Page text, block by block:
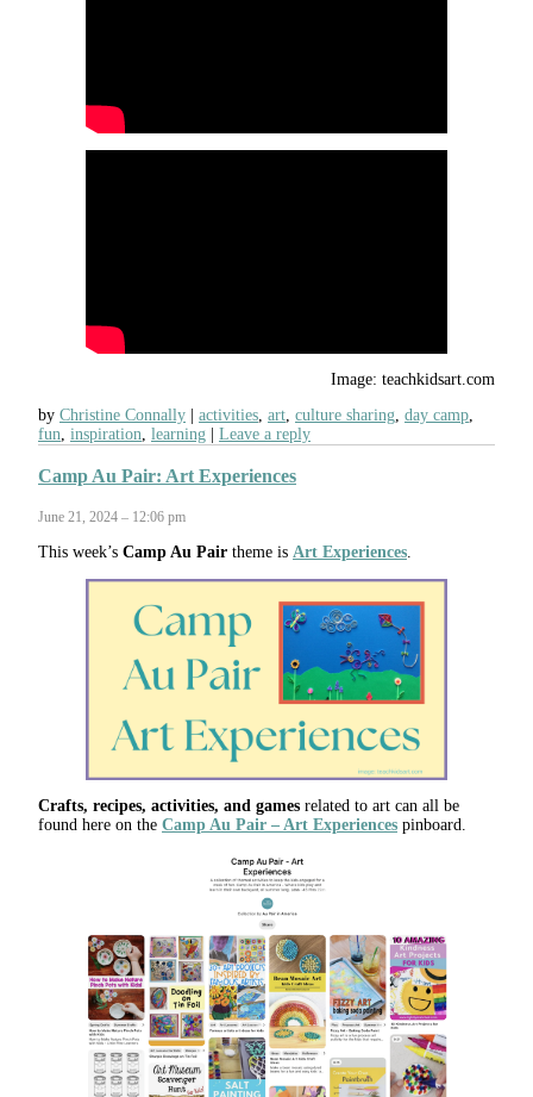
Image: teachkidsart.com
by Christine Connally activities, art, culture sharing, day camp,
fun, inspiration, learning Leave a reply
Camp Au Pair: Art Experiences
June 21, 2024 – 12:06 pm
This week’s Camp Au Pair theme is Art Experiences
Crafts, recipes, activities, and games related to art can all be
found here on the Camp Au Pair – Art Experiences pinboard.